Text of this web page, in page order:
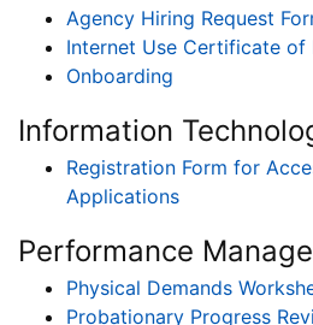
Agency Hiring Request
Internet Use Certificate of
Onboarding
Information
Registration Form for
Applications
Performance
Physical Demands
Probationary Progress